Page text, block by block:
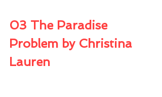
03 The Paradise
Problem by Christina
Lauren